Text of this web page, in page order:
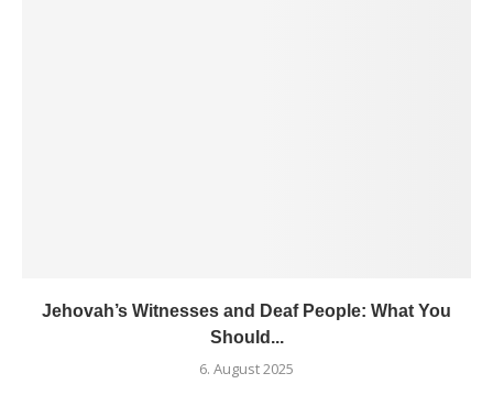
Jehovah’s Witnesses and Deaf People: What You
Should...
6. August 2025